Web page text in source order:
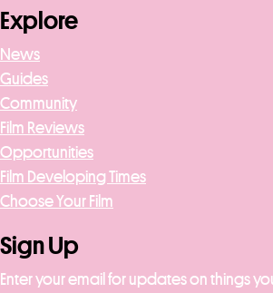
Explore
News
Guides
Community
Film Reviews
Opportunities
Film Developing Times
Choose Your Film
Sign Up
Enter your email for updates on things